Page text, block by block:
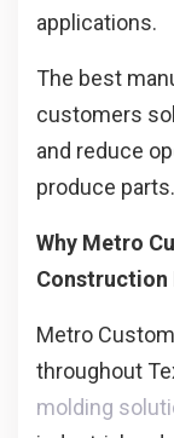
applications.
The best
customers
and reduce
produce parts.
Why Metro
Construction
Metro
throughout
molding